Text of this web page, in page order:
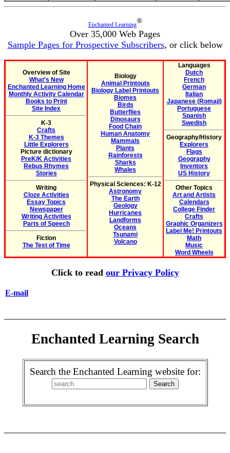
Enchanted Learning®
Over 35,000 Web Pages
Sample Pages for Prospective Subscribers, or click below
Overview of Site
What's New
Enchanted Learning Home
Monthly Activity Calendar
Books to Print
Site Index
K-3
Crafts
K-3 Themes
Little Explorers
Picture dictionary
PreK/K Activities
Rebus Rhymes
Stories
Writing
Cloze Activities
Essay Topics
Newspaper
Writing Activities
Parts of Speech
Fiction
The Test of Time
Biology
Animal Printouts
Biology Label Printouts
Biomes
Birds
Butterflies
Dinosaurs
Food Chain
Human Anatomy
Mammals
Plants
Rainforests
Sharks
Whales
Physical Sciences: K-12
Astronomy
The Earth
Geology
Hurricanes
Landforms
Oceans
Tsunami
Volcano
Languages
Dutch
French
German
Italian
Japanese (Romaji)
Portuguese
Spanish
Swedish
Geography/History
Explorers
Flags
Geography
Inventors
US History
Other Topics
Art and Artists
Calendars
College Finder
Crafts
Graphic Organizers
Label Me! Printouts
Math
Music
Word Wheels
Click to read our Privacy Policy
E-mail
Enchanted Learning Search
Search the Enchanted Learning website for: